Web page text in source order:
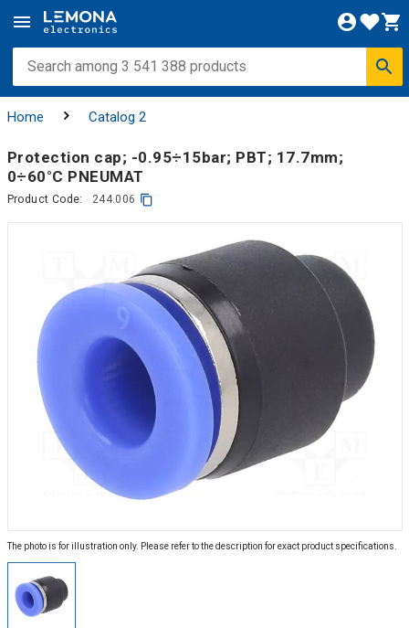
Home Catalog 2
Protection cap; -0.95÷15bar; PBT; 17.7mm;
0÷60°C PNEUMAT
Product Code: 244.006
The photo is for illustration only. Please refer to the description for exact product specifications.